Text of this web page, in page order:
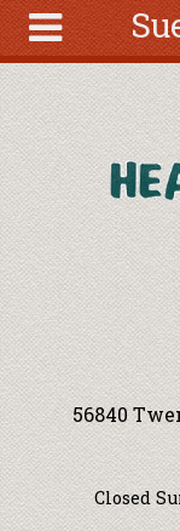
About
Articles
Recipes
Wellness
Tools
Events &
Classes
Ingredients
Search
form
Search
Skip to main content
56840
Closed